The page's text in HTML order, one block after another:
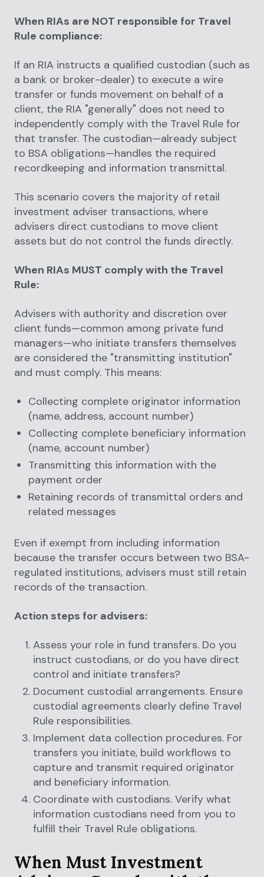
When RIAs are NOT responsible for Travel
Rule compliance:
If an RIA instructs a qualified custodian (such as
a bank or broker-dealer) to execute a wire
transfer or funds movement on behalf of a
client, the RIA "generally" does not need to
independently comply with the Travel Rule for
that transfer. The custodian—already subject
to BSA obligations—handles the required
recordkeeping and information transmittal.
This scenario covers the majority of retail
investment adviser transactions, where
advisers direct custodians to move client
assets but do not control the funds directly.
When RIAs MUST comply with the Travel
Rule:
Advisers with authority and discretion over
client funds—common among private fund
managers—who initiate transfers themselves
are considered the "transmitting institution"
and must comply. This means:
Collecting complete originator information
(name, address, account number)
Collecting complete beneficiary information
(name, account number)
Transmitting this information with the
payment order
Retaining records of transmittal orders and
related messages
Even if exempt from including information
because the transfer occurs between two BSA-
regulated institutions, advisers must still retain
records of the transaction.
Action steps for advisers:
Assess your role in fund transfers. Do you
instruct custodians, or do you have direct
control and initiate transfers?
Document custodial arrangements. Ensure
custodial agreements clearly define Travel
Rule responsibilities.
Implement data collection procedures. For
transfers you initiate, build workflows to
capture and transmit required originator
and beneficiary information.
Coordinate with custodians. Verify what
information custodians need from you to
fulfill their Travel Rule obligations.
When Must Investment